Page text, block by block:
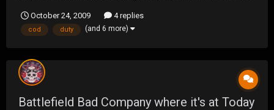
Night. LOL like come on they don't even know? Anyways anyone
know why Modern Warfare broke away fro...
October 24, 2009 4 replies
cod duty (and 6 more)
Battlefield Bad Company where it's at Today